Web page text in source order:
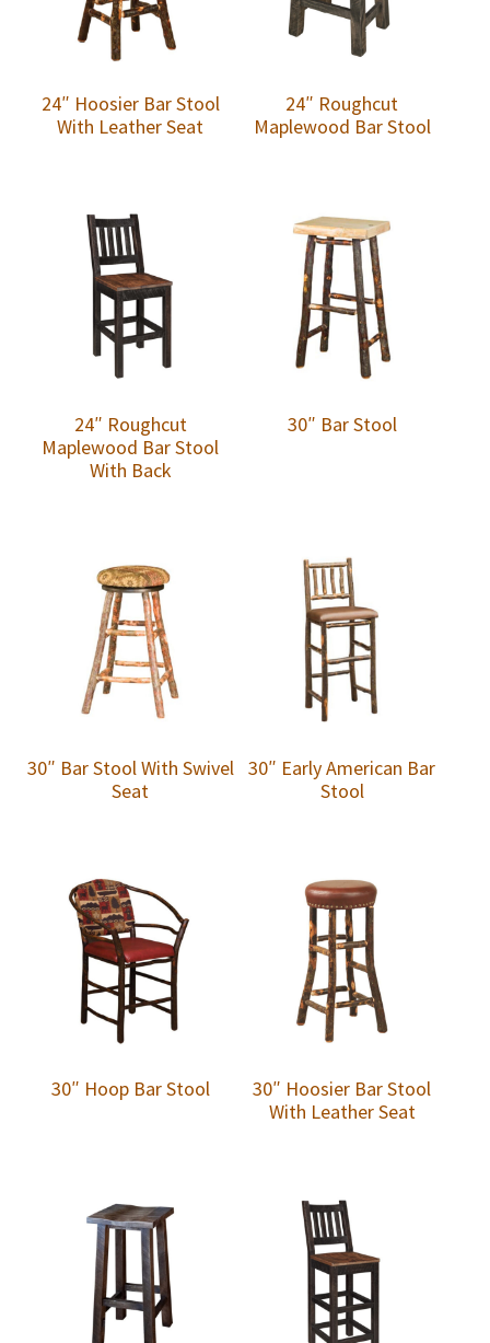
24″ Hoosier Bar Stool
With Leather Seat
24″ Roughcut
Maplewood Bar Stool
24″ Roughcut
Maplewood Bar Stool
With Back
30″ Bar Stool
30″ Bar Stool With Swivel
Seat
30″ Early American Bar
Stool
30″ Hoop Bar Stool
30″ Hoosier Bar Stool
With Leather Seat